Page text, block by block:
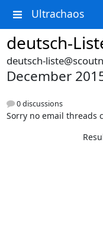
Ultrachaos
deutsch-
deutsch-
December
0 discussions
Sorry no email threads